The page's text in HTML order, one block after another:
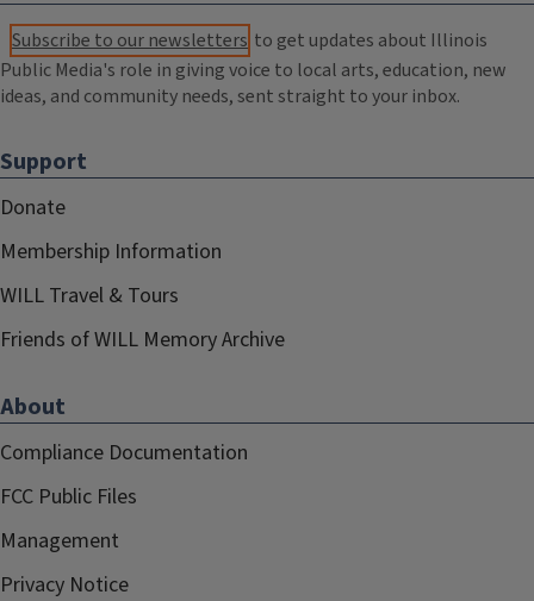
Subscribe to our newsletters to get updates about Illinois
Public Media's role in giving voice to local arts, education, new
ideas, and community needs, sent straight to your inbox.
Support
Donate
Membership Information
WILL Travel & Tours
Friends of WILL Memory Archive
About
Compliance Documentation
FCC Public Files
Management
Privacy Notice